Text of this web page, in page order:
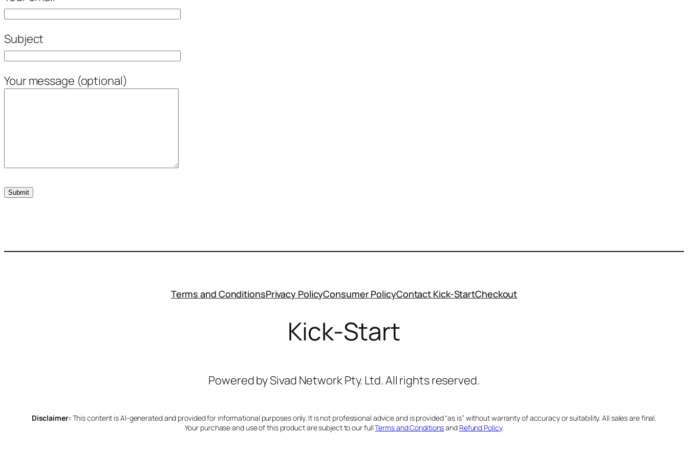
Subject
Your message (optional)
Terms and ConditionsPrivacy PolicyConsumer PolicyContact Kick-StartCheckout
Kick-Start
Powered by Sivad Network Pty. Ltd. All rights reserved.
Disclaimer: This content is AI-generated and provided for informational purposes only. It is not professional advice and is provided “as is” without warranty of accuracy or suitability. All sales are final.
Your purchase and use of this product are subject to our fullTerms and Conditionsand Refund Policy.